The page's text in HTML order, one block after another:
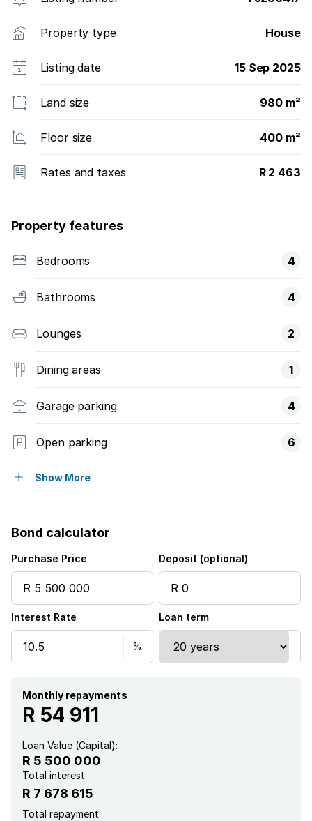
Property type House
Listing date 15 Sep 2025
Land size 980 m²
Floor size 400 m²
Rates and taxes R 2 463
Property features
Bedrooms 4
Bathrooms 4
Lounges 2
Dining areas 1
Garage parking 4
Open parking 6
Pet friendly
Balcony
Laundry
Patio
Pool
Security post
Study
Show More
Bond calculator
Purchase Price Deposit (optional)
Interest Rate Loan term
Monthly repayments
R 54 911
Loan Value (Capital):
R 5 500 000
Total interest:
R 7 678 615
Total repayment: